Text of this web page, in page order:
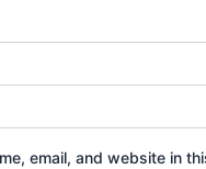
email, and website in